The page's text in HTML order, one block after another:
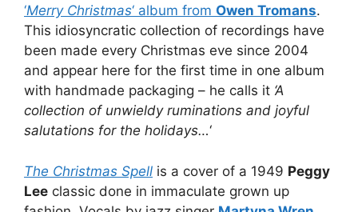
‘Merry Christmas‘ album from Owen Tromans.
This idiosyncratic collection of recordings have
been made every Christmas eve since 2004
and appear here for the first time in one album
with handmade packaging – he calls it ‘A
collection of unwieldy ruminations and joyful
salutations for the holidays…‘
The Christmas Spell is a cover of a 1949 Peggy
Lee classic done in immaculate grown up